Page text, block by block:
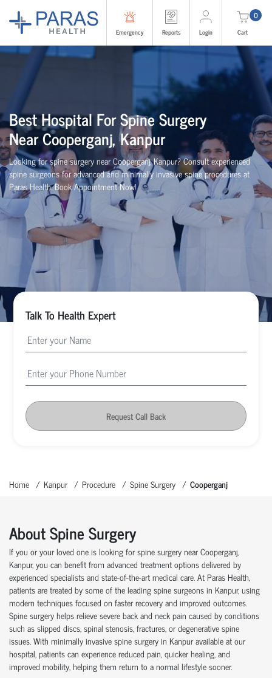
Emergency Reports Login
0
Cart
BestHospital For Spine Surgery
NearCooperganj, Kanpur
Looking for spine surgery near Cooperganj, Kanpur? Consult experienced
spinesurgeonsfor advanced and minimally invasive spine procedures at
Paras Health. Book Appointment Now!
Talk To Health Expert
Request Call Back
Home Kanpur Procedure Spine Surgery Cooperganj
About Spine Surgery
If you or your loved one is looking forspine surgery near Cooperganj
Kanpur, you can benefitfrom advanced treatment options delivered by
experienced specialists and state-of-the-artmedical care. At Paras Health,
patients are treated by some of the leadingspine surgeons in Kanpur, using
modern techniques focused on faster recovery and improved outcomes.
Spine surgery helps relieve severe back and neck pain caused by conditions
such as slipped discs, spinal stenosis, fractures, or degenerative spine
issues. With minimally invasive spine surgery in Kanpuravailable at our
hospital , patients can experience reduced pain, quicker healing, and
improved mobility, helping them return to a normal lifestyle sooner.